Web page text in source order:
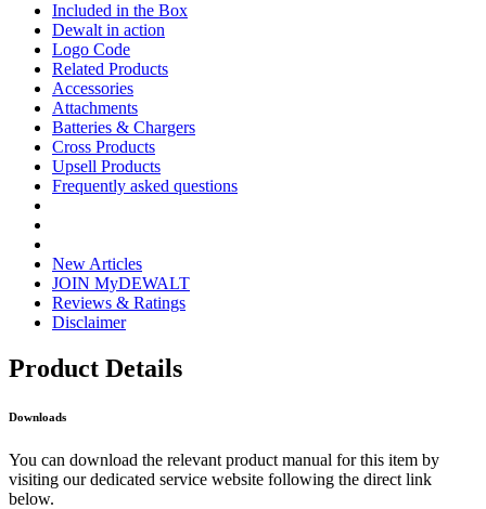
Included in the Box
Dewalt in action
Logo Code
Related Products
Accessories
Attachments
Batteries & Chargers
Cross Products
Upsell Products
Frequently asked questions
New Articles
JOIN MyDEWALT
Reviews & Ratings
Disclaimer
Product Details
Downloads
You can download the relevant product manual for this item by
visiting our dedicated service website following the direct link
below.